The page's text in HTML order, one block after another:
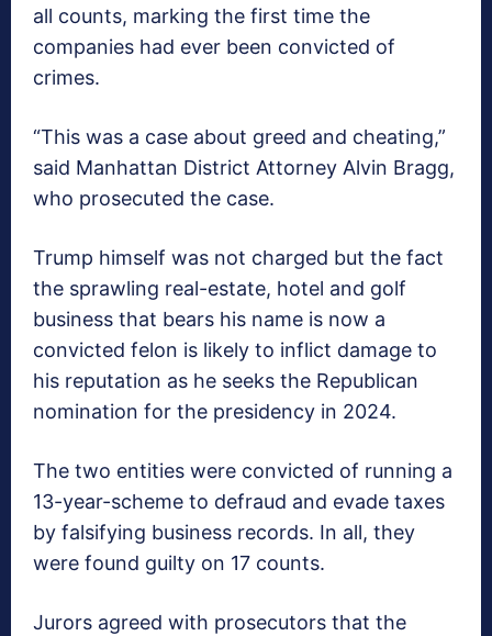
all counts, marking the first time the
companies had ever been convicted of
crimes.
“This was a case about greed and cheating,”
said Manhattan District Attorney Alvin Bragg,
who prosecuted the case.
Trump himself was not charged but the fact
the sprawling real-estate, hotel and golf
business that bears his name is now a
convicted felon is likely to inflict damage to
his reputation as he seeks the Republican
nomination for the presidency in 2024.
The two entities were convicted of running a
13-year-scheme to defraud and evade taxes
by falsifying business records. In all, they
were found guilty on 17 counts.
Jurors agreed with prosecutors that the